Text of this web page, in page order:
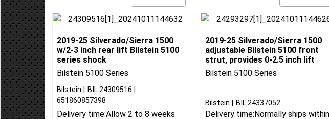
More details More details
w/2-3 inch rear lift Bilstein 5100
series shock
Bilstein 5100 Series
strut, provides 0-2.5 inch lift
Bilstein 5100 Series